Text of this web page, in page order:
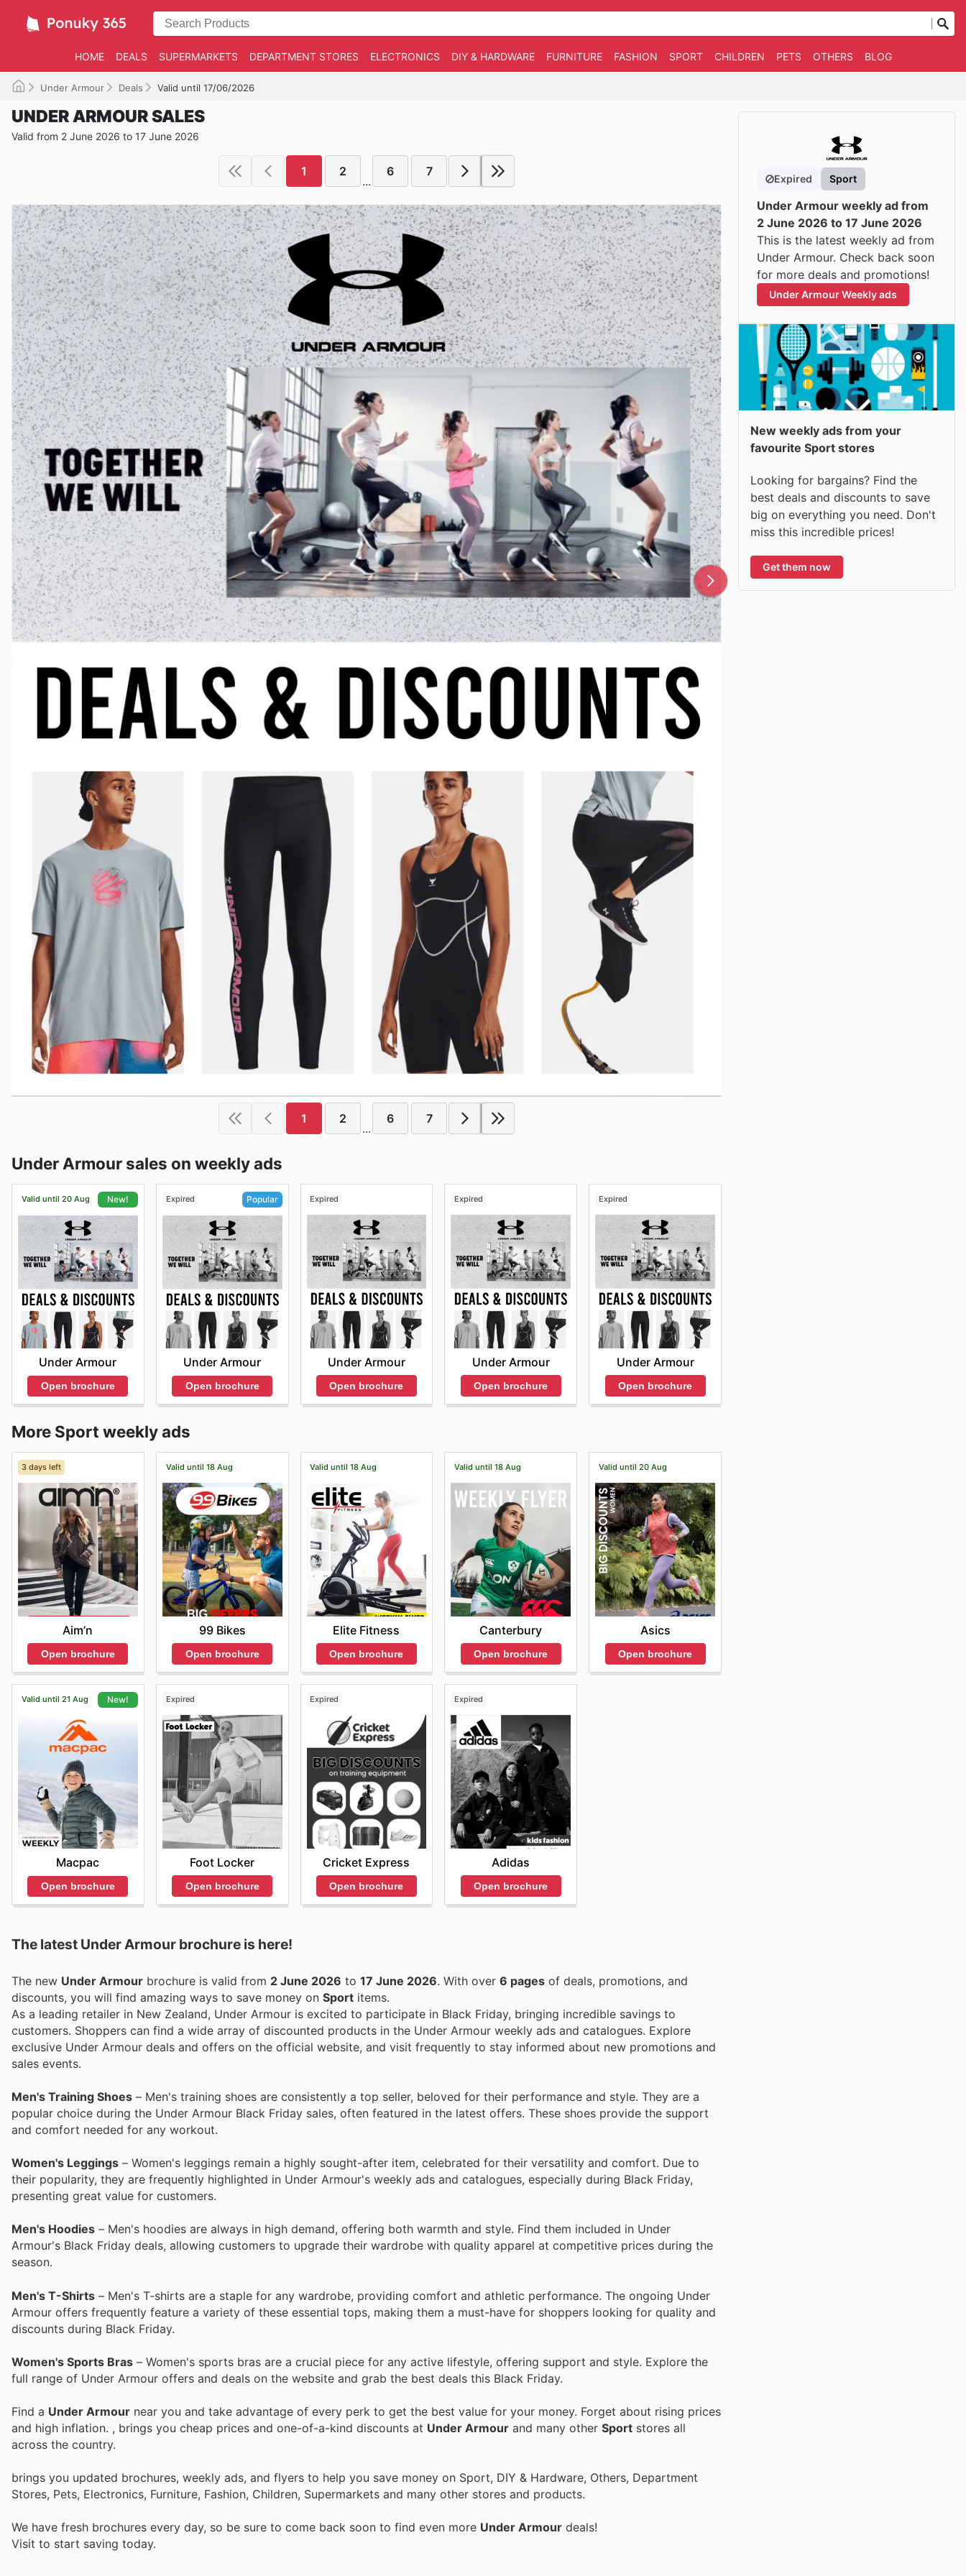
HOME DEALS SUPERMARKETS DEPARTMENT STORES ELECTRONICS DIY & HARDWARE FURNITURE FASHION SPORT CHILDREN PETS OTHERS BLOG
Under Armour Deals Valid until 17/06/2026
UNDER ARMOUR SALES
Valid from 2 June 2026 to 17 June 2026
1 2
...
6 7
1 2
...
6 7
Under Armour sales on weekly ads
Valid until 20 Aug New!
Under Armour
Open brochure
Expired Popular
Under Armour
Open brochure
Expired
Under Armour
Open brochure
Expired
Under Armour
Open brochure
Expired
Under Armour
Open brochure
More Sport weekly ads
3 days left
Aim’n
Open brochure
Valid until 18 Aug
99 Bikes
Open brochure
Valid until 18 Aug
Elite Fitness
Open brochure
Valid until 18 Aug
Canterbury
Open brochure
Valid until 20 Aug
Asics
Open brochure
Valid until 21 Aug New!
Macpac
Open brochure
Expired
Foot Locker
Open brochure
Expired
Cricket Express
Open brochure
Expired
Adidas
Open brochure
The latest Under Armour brochure is here!
The new Under Armour brochure is valid from 2 June 2026 to 17 June 2026 . With over 6 pages of deals, promotions, and
discounts, you will find amazing ways to save money on Sport items.
As a leading retailer in New Zealand, Under Armour is excited to participate in Black Friday, bringing incredible savings to
customers. Shoppers can find a wide array of discounted products in the Under Armour weekly ads and catalogues. Explore
exclusive Under Armour deals and offers on the official website, and visit frequently to stay informed about new promotions and
sales events.
Men's Training Shoes – Men's training shoes are consistently a top seller, beloved for their performance and style. They are a
popular choice during the Under Armour Black Friday sales, often featured in the latest offers. These shoes provide the support
and comfort needed for any workout.
Women's Leggings – Women's leggings remain a highly sought-after item, celebrated for their versatility and comfort. Due to
their popularity, they are frequently highlighted in Under Armour's weekly ads and catalogues, especially during Black Friday,
presenting great value for customers.
Men's Hoodies – Men's hoodies are always in high demand, offering both warmth and style. Find them included in Under
Armour's Black Friday deals, allowing customers to upgrade their wardrobe with quality apparel at competitive prices during the
season.
Men's T-Shirts – Men's T-shirts are a staple for any wardrobe, providing comfort and athletic performance. The ongoing Under
Armour offers frequently feature a variety of these essential tops, making them a must-have for shoppers looking for quality and
discounts during Black Friday.
Women's Sports Bras – Women's sports bras are a crucial piece for any active lifestyle, offering support and style. Explore the
full range of Under Armour offers and deals on the website and grab the best deals this Black Friday.
Find a Under Armour near you and take advantage of every perk to get the best value for your money. Forget about rising prices
and high inflation. , brings you cheap prices and one-of-a-kind discounts at Under Armour and many other Sport stores all
across the country.
brings you updated brochures, weekly ads, and flyers to help you save money on Sport, DIY & Hardware, Others, Department
Stores, Pets, Electronics, Furniture, Fashion, Children, Supermarkets and many other stores and products.
We have fresh brochures every day, so be sure to come back soon to find even more Under Armour deals!
Visit to start saving today.
Expired Sport
Under Armour weekly ad from
2 June 2026 to 17 June 2026
This is the latest weekly ad from
Under Armour. Check back soon
for more deals and promotions!
Under Armour Weekly ads
New weekly ads from your
favourite Sport stores
Looking for bargains? Find the
best deals and discounts to save
big on everything you need. Don't
miss this incredible prices!
Get them now